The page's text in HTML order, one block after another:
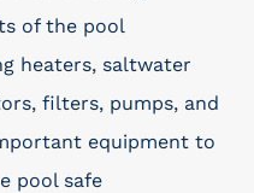
of the pool
heaters, saltwater
filters, pumps, and
equipment to
pool safe